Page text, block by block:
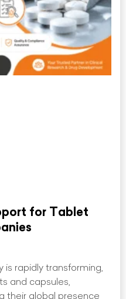
for Tablet
rapidly transforming,
and capsules,
their global presence